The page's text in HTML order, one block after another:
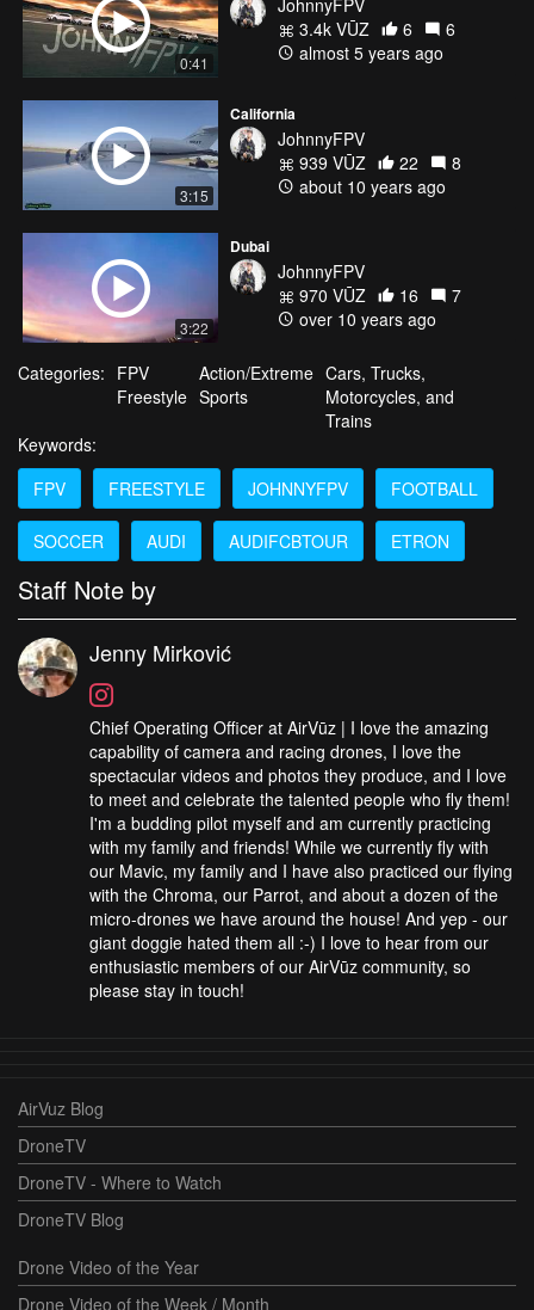
0:41
JohnnyFPV
3.4k VŪZ
6
6
almost 5 years ago
3:15
California
JohnnyFPV
939 VŪZ
22
8
about 10 years ago
3:22
Dubai
JohnnyFPV
970 VŪZ
16
7
over 10 years ago
Categories: FPV
Freestyle
Action/Extreme
Sports
Cars, Trucks,
Motorcycles, and
Trains
Keywords:
FPV
FREESTYLE JOHNNYFPV FOOTBALL
SOCCER AUDI AUDIFCBTOUR ETRON
Staff Note by
Jenny Mirković
Chief Operating Officer at AirVūz | I love the amazing
capability of camera and racing drones, I love the
spectacular videos and photos they produce, and I love
to meet and celebrate the talented people who fly them!
I'm a budding pilot myself and am currently practicing
with my family and friends! While we currently fly with
our Mavic, my family and I have also practiced our flying
with the Chroma, our Parrot, and about a dozen of the
micro-drones we have around the house! And yep - our
giant doggie hated them all :-) I love to hear from our
enthusiastic members of our AirVūz community, so
please stay in touch!
AirVuz Blog
DroneTV
DroneTV - Where to Watch
DroneTV Blog
Drone Video of the Year
Drone Video of the Week / Month